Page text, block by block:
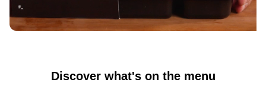
Discover what's on the menu